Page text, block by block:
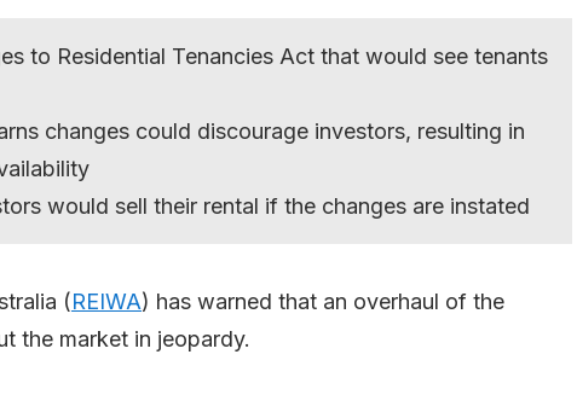
to Residential Tenancies Act that would see tenants
changes could discourage investors, resulting in
would sell their rental if the changes are instated
(REIWA) has warned that an overhaul of the
the market in jeopardy.